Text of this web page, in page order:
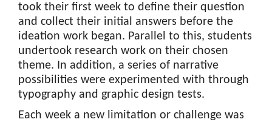
took their first week to define their question
and collect their initial answers before the
ideation work began. Parallel to this, students
undertook research work on their chosen
theme. In addition, a series of narrative
possibilities were experimented with through
typography and graphic design tests.
Each week a new limitation or challenge was